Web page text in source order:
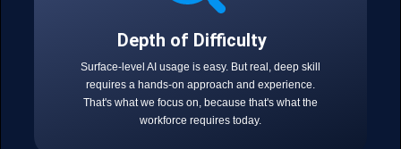
Depth of Difficulty
Surface-level AI usage is easy. But real, deep skill
requires a hands-on approach and experience.
That's what we focus on, because that's what the
workforce requires today.